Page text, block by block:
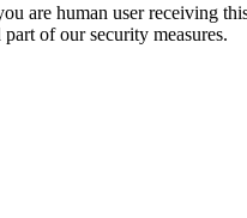
are human user receiving
of our security measures.